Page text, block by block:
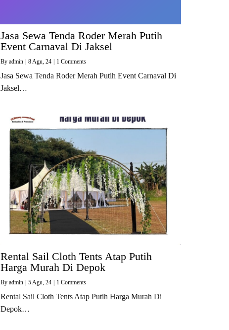
Jasa Sewa Tenda Roder Merah Putih
Event Carnaval Di Jaksel
By admin 8Agu, 24 1 Comments
Jasa Sewa Tenda Roder Merah Putih Event Carnaval Di
Jaksel…
Rental Sail Cloth Tents Atap Putih
Harga Murah Di Depok
By admin 5Agu, 24 1 Comments
Rental Sail Cloth Tents Atap Putih Harga Murah Di
Depok…